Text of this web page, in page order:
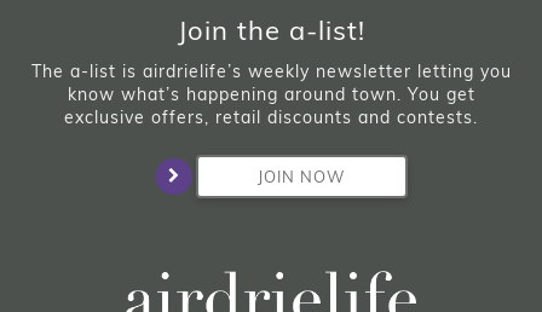
Join the a-list!
The a-list is airdrielife’s weekly newsletter letting you
know what’s happening around town. You get
exclusive offers, retail discounts and contests.
JOIN NOW